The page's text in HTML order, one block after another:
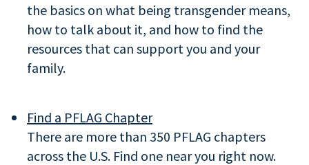
the basics on what being transgender means,
how to talk about it, and how to find the
resources that can support you and your
family.
Find a PFLAG Chapter
There are more than 350 PFLAG chapters
across the U.S. Find one near you right now.